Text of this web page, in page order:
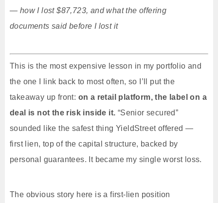
— how I lost $87,723, and what the offering
documents said before I lost it
This is the most expensive lesson in my portfolio and
the one I link back to most often, so I’ll put the
takeaway up front: on a retail platform, the label on a
deal is not the risk inside it. “Senior secured”
sounded like the safest thing YieldStreet offered —
first lien, top of the capital structure, backed by
personal guarantees. It became my single worst loss.
The obvious story here is a first-lien position